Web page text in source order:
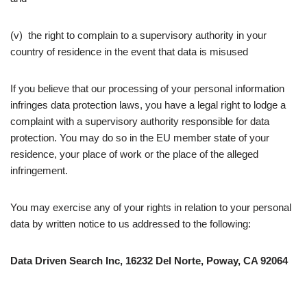
(v) the right to complain to a supervisory authority in your
country of residence in the event that data is misused
If you believe that our processing of your personal information
infringes data protection laws, you have a legal right to lodge a
complaint with a supervisory authority responsible for data
protection. You may do so in the EU member state of your
residence, your place of work or the place of the alleged
infringement.
You may exercise any of your rights in relation to your personal
data by written notice to us addressed to the following:
Data Driven Search Inc, 16232 Del Norte, Poway, CA 92064